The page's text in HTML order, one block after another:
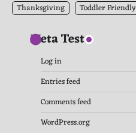
Thanksgiving
Toddler Friendly
Meta Test
Log in
Entries feed
Comments feed
WordPress.org